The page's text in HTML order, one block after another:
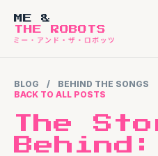
ME &
THE ROBOTS
BLOG /
BEHIND THE SONGS
BACK TO ALL POSTS
The
Behind: